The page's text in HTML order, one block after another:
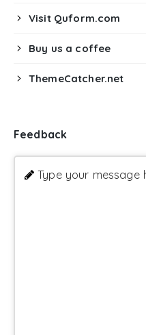
Visit Quform.com
Buy us a coffee
ThemeCatcher.net
Feedback
Type your message